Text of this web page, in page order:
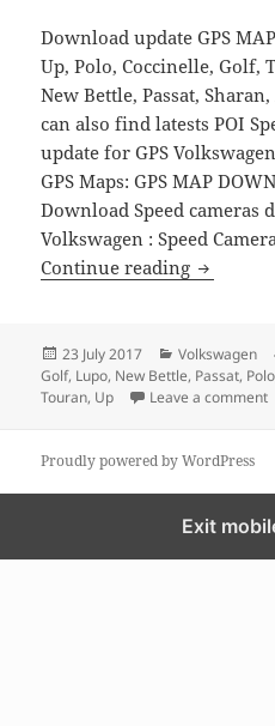
Download update GPS
Up, Polo, Coccinelle, Golf,
New Bettle, Passat,
can also find latests POI
update for GPS
GPS Maps: GPS MAP
Download Speed cameras
Volkswagen : Speed
Continue reading GPS
Posted
on
23 July 2017 Categories
Volkswagen
Golf, Lupo, New Bettle, Passat, Polo
Touran, Up Leave a comment
Proudly powered by WordPress
Exit